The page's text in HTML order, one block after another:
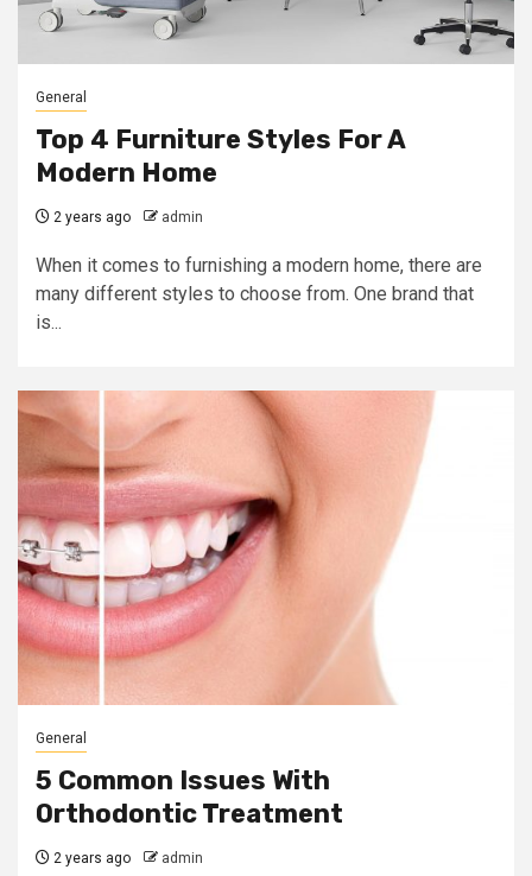
General
Top 4 Furniture Styles For A
Modern Home
2 years ago admin
When it comes to furnishing a modern home, there are
many different styles to choose from. One brand that
is...
General
5 Common Issues With
Orthodontic Treatment
2 years ago admin